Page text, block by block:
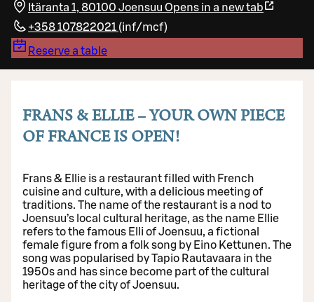
Itäranta 1, 80100 Joensuu Opens in a new tab
+358 107822021 (inf/mcf)
Reserve a table
FRANS & ELLIE – YOUR OWN PIECE
OF FRANCE IS OPEN!
Frans & Ellie is a restaurant filled with French
cuisine and culture, with a delicious meeting of
traditions. The name of the restaurant is a nod to
Joensuu’s local cultural heritage, as the name Ellie
refers to the famous Elli of Joensuu, a fictional
female figure from a folk song by Eino Kettunen. The
song was popularised by Tapio Rautavaara in the
1950s and has since become part of the cultural
heritage of the city of Joensuu.